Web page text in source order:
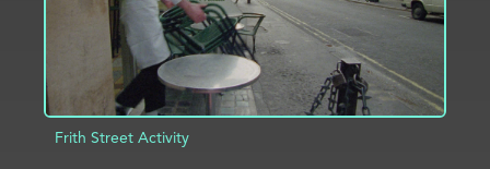
Frith Street Activity